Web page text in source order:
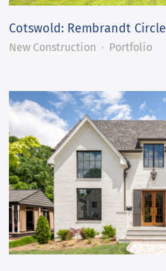
Cotswold: Rembrandt Circle
New Construction Portfolio